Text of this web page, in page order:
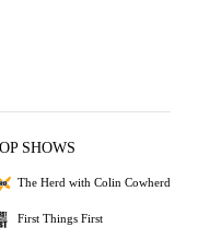
SHOWS
The Herd with Colin Cowherd
First Things First